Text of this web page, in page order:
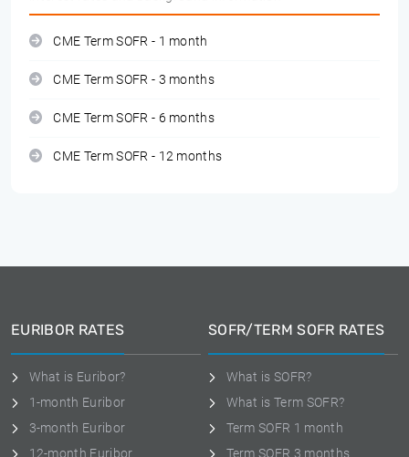
CME Term SOFR - 1 month
CME Term SOFR - 3 months
CME Term SOFR - 6 months
CME Term SOFR - 12 months
EURIBOR RATES
What is Euribor?
1-month Euribor
3-month Euribor
12-month Euribor
SOFR/TERM SOFR RATES
What is SOFR?
What is Term SOFR?
Term SOFR 1 month
Term SOFR 3 months